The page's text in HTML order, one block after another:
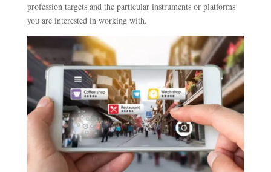
profession targets and the particular instruments or platforms
you are interested in working with.